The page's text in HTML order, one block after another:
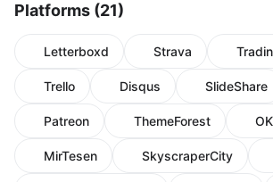
Platforms (21)
Letterboxd Strava
Trello Disqus SlideShare
Patreon ThemeForest
MirTesen SkyscraperCity